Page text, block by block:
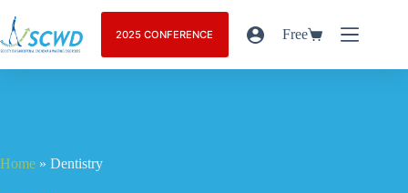
2025 CONFERENCE Free
Home » Dentistry